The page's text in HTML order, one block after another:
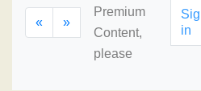
« »
Premium
Content,
please
in